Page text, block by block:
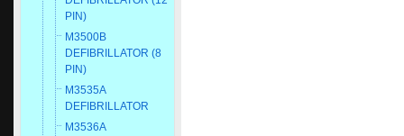
PIN)
M3500B
DEFIBRILLATOR (8
PIN)
M3535A
DEFIBRILLATOR
M3536A